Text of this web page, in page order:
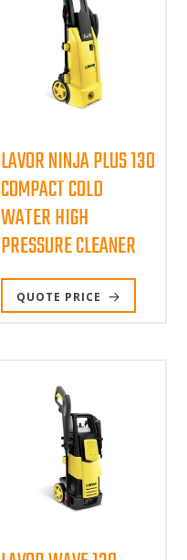
LAVOR NINJA PLUS 130
COMPACT COLD
WATER HIGH
PRESSURE CLEANER
QUOTE PRICE